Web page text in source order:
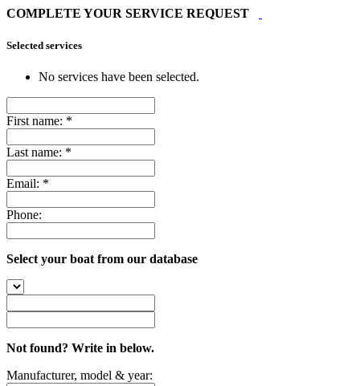
COMPLETE YOUR SERVICE REQUEST
Selected services
No services have been selected.
First name: *
Last name: *
Email: *
Phone:
Select your boat from our database
Not found? Write in below.
Manufacturer, model & year: